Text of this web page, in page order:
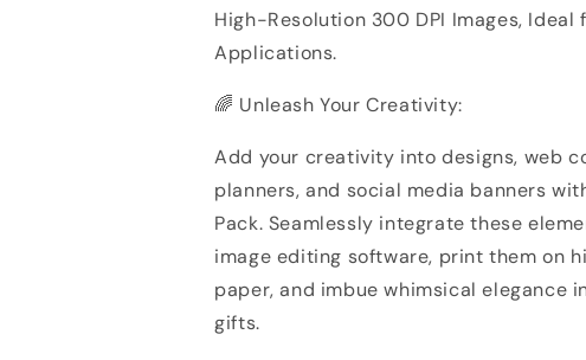
High-Resolution 300 DPI Images,
Applications.
🌈 Unleash Your Creativity:
Add your creativity into designs, web
planners, and social media banners
Pack. Seamlessly integrate these
image editing software, print them on
paper, and imbue whimsical elegance
gifts.